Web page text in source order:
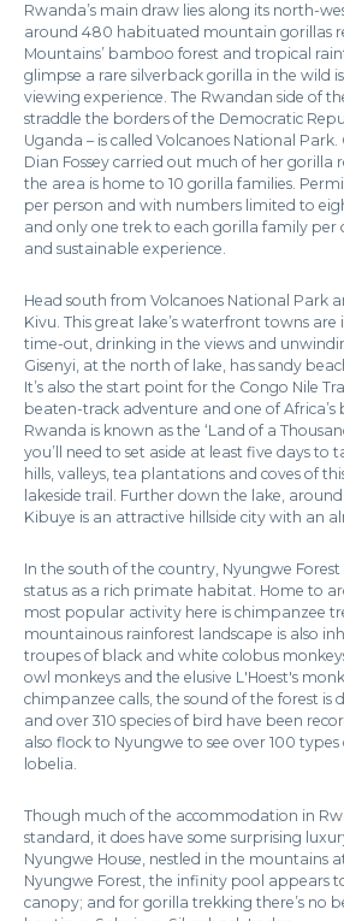
Rwanda’s main draw lies along its north-
around 480 habituated mountain gorillas
Mountains’ bamboo forest and tropical
glimpse a rare silverback gorilla in the wild
viewing experience. The Rwandan side of
straddle the borders of the Democratic
Uganda – is called Volcanoes National
Dian Fossey carried out much of her gorilla
the area is home to 10 gorilla families.
per person and with numbers limited to
and only one trek to each gorilla family per
and sustainable experience.
Head south from Volcanoes National Park
Kivu. This great lake’s waterfront towns are
time-out, drinking in the views and
Gisenyi, at the north of lake, has sandy
It’s also the start point for the Congo Nile
beaten-track adventure and one of Africa’s
Rwanda is known as the ‘Land of a
you’ll need to set aside at least five days to
hills, valleys, tea plantations and coves of
lakeside trail. Further down the lake,
Kibuye is an attractive hillside city with an
In the south of the country, Nyungwe Forest
status as a rich primate habitat. Home to
most popular activity here is chimpanzee
mountainous rainforest landscape is also
troupes of black and white colobus
owl monkeys and the elusive L'Hoest's
chimpanzee calls, the sound of the forest
and over 310 species of bird have been
also flock to Nyungwe to see over 100
lobelia.
Though much of the accommodation in
standard, it does have some surprising
Nyungwe House, nestled in the mountains
Nyungwe Forest, the infinity pool appears
canopy; and for gorilla trekking there’s no